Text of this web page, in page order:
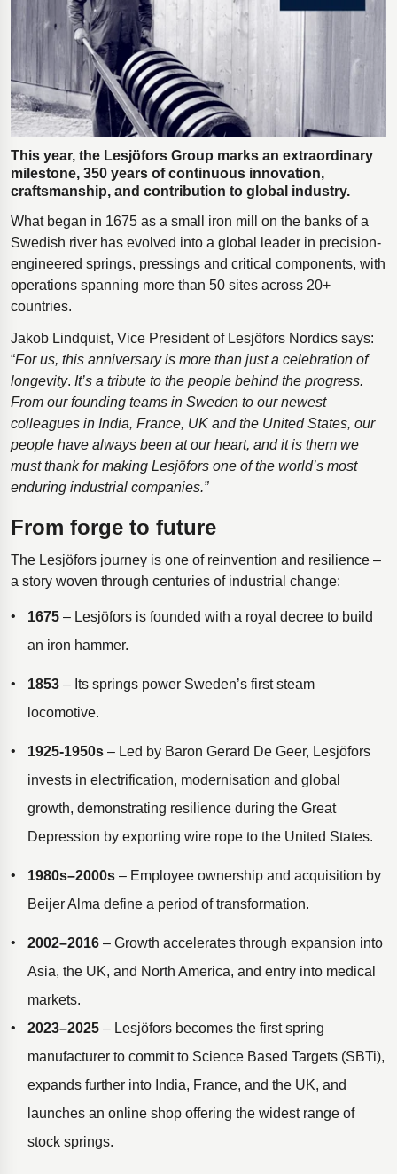
Polestar 2 suspension
Motorcycle suspension
Gym flooring for gymnastics
Oil and gas drilling equipment
High-load truck suspension springs
Dampers to the Öresund Bridge
This year, the Lesjöfors Group marks an extraordinary
milestone, 350 years of continuous innovation,
craftsmanship, and contribution to global industry.
What began in 1675 as a small iron mill on the banks of a
Swedish river has evolved into a global leader in precision-
engineered springs, pressings and critical components, with
operations spanning more than 50 sites across 20+
countries.
Jakob Lindquist, Vice President of Lesjӧfors Nordics says:
“For us, this anniversary is more than just a celebration of
longevity. It’s a tribute to the people behind the progress.
From our founding teams in Sweden to our newest
colleagues in India, France, UK and the United States, our
people have always been at our heart, and it is them we
must thank for making Lesjӧfors one of the world’s most
enduring industrial companies.”
From forge to future
The Lesjöfors journey is one of reinvention and resilience –
a story woven through centuries of industrial change:
1675 – Lesjöfors is founded with a royal decree to build
an iron hammer.
1853 – Its springs power Sweden’s first steam
locomotive.
1925-1950s – Led by Baron Gerard De Geer, Lesjöfors
invests in electrification, modernisation and global
growth, demonstrating resilience during the Great
Depression by exporting wire rope to the United States.
1980s–2000s – Employee ownership and acquisition by
Beijer Alma define a period of transformation.
2002–2016 – Growth accelerates through expansion into
Asia, the UK, and North America, and entry into medical
markets.
2023–2025 – Lesjöfors becomes the first spring
manufacturer to commit to Science Based Targets (SBTi),
expands further into India, France, and the UK, and
launches an online shop offering the widest range of
stock springs.